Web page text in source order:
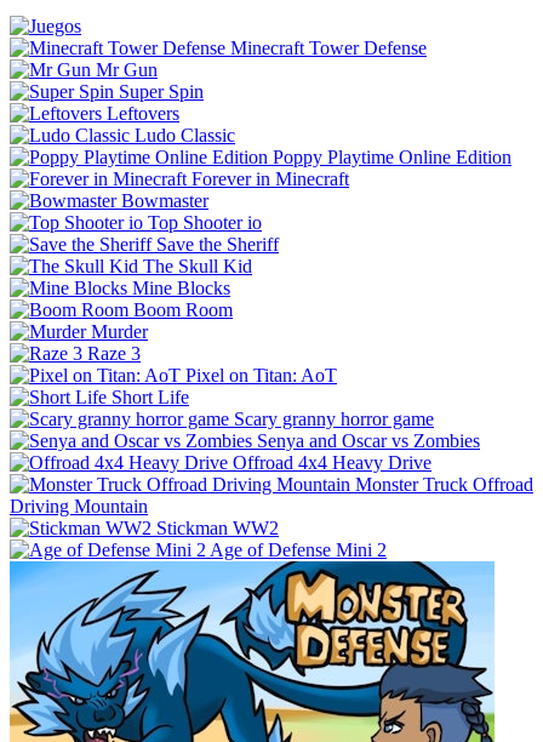
Minecraft Tower Defense
Mr Gun
Super Spin
Leftovers
Ludo Classic
Poppy Playtime Online Edition
Forever in Minecraft
Bowmaster
Top Shooter io
Save the Sheriff
The Skull Kid
Mine Blocks
Boom Room
Murder
Raze 3
Pixel on Titan: AoT
Short Life
Scary granny horror game
Senya and Oscar vs Zombies
Offroad 4x4 Heavy Drive
Monster Truck Offroad
Driving Mountain
Stickman WW2
Age of Defense Mini 2